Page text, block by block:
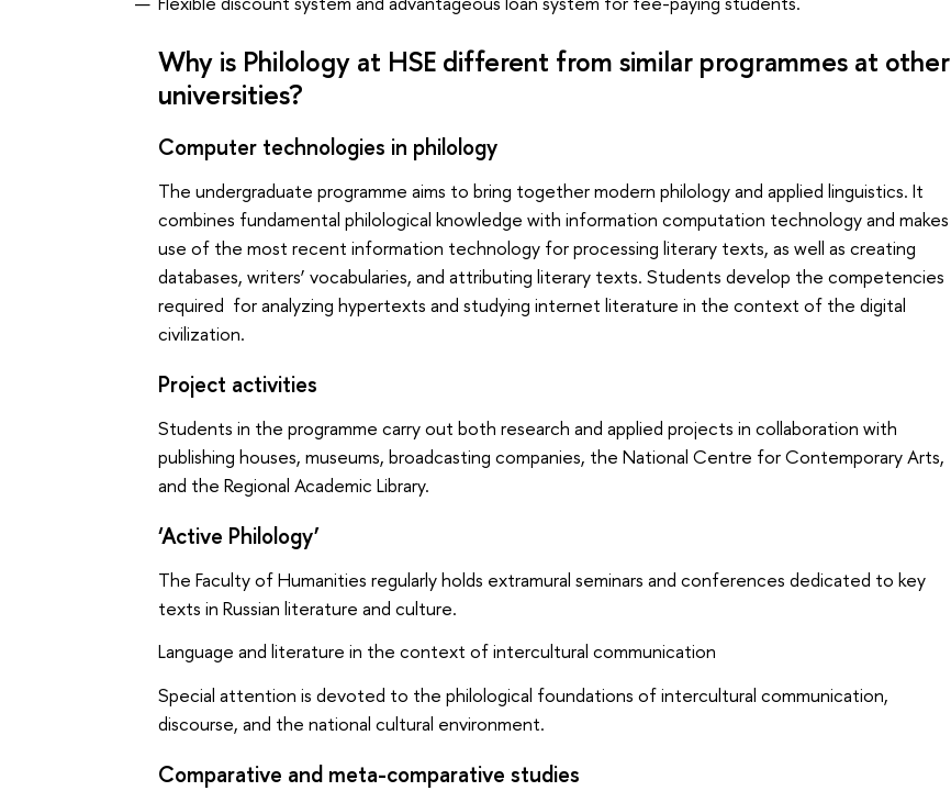
Why is Philology at HSE different from similar programmes at other
universities?
Computer technologies in philology
The undergraduate programme aims to bring together modern philology and applied linguistics. It
combines fundamental philological knowledge with information computation technology and makes
use of the most recent information technology for processing literary texts, as well as creating
databases, writers’ vocabularies, and attributing literary texts. Students develop the competencies
required for analyzing hypertexts and studying internet literature in the context of the digital
civilization.
Project activities
Students in the programme carry out both research and applied projects in collaboration with
publishing houses, museums, broadcasting companies, the National Centre for Contemporary Arts,
and the Regional Academic Library.
‘Active Philology’
The Faculty of Humanities regularly holds extramural seminars and conferences dedicated to key
texts in Russian literature and culture.
Language and literature in the context of intercultural communication
Special attention is devoted to the philological foundations of intercultural communication,
discourse, and the national cultural environment.
Comparative and meta-comparative studies